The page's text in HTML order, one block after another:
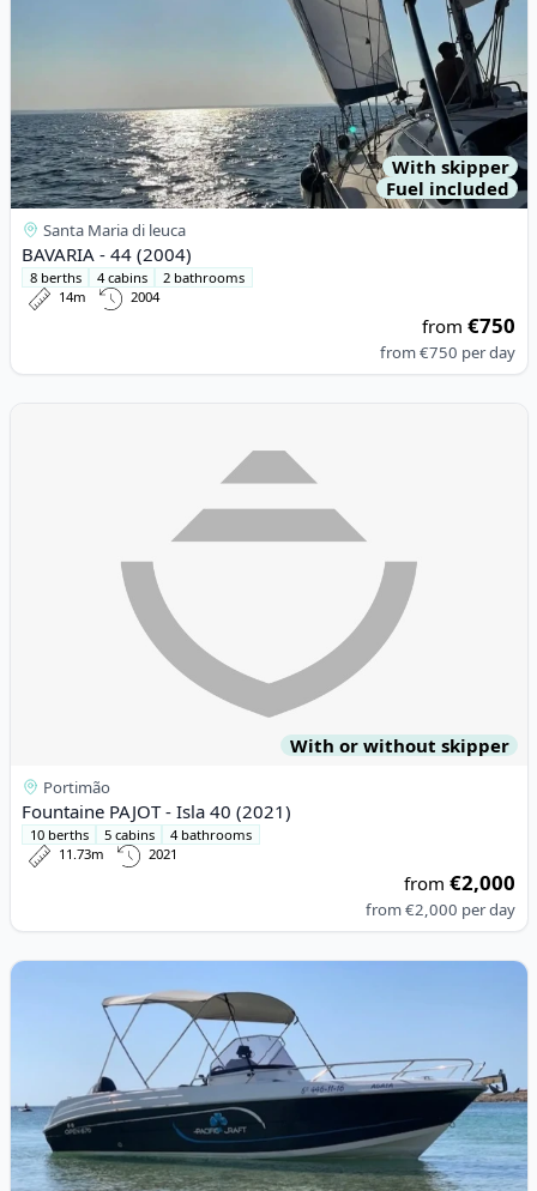
With skipper
Fuel included
Santa Maria di leuca
BAVARIA - 44 (2004)
8 berths 4 cabins
2 bathrooms
14m
2004
from€750
from€750 per day
With or without skipper
Portimão
Fountaine PAJOT - Isla 40 (2021)
10 berths 5 cabins
4 bathrooms
11.73m
2021
from€2,000
from€2,000 per day
View details for PACIFIC CRAFT - Pacific Craft 670 (2016)